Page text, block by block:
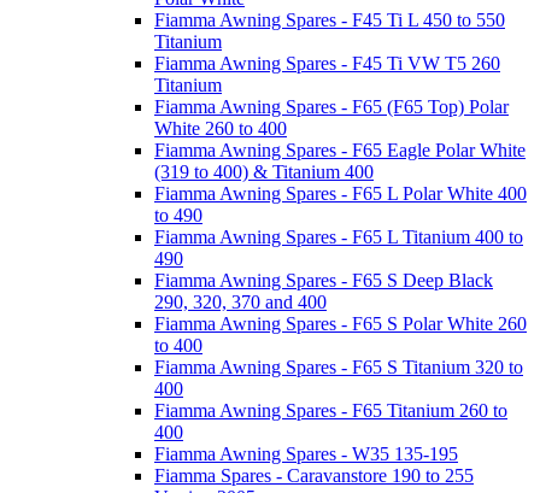
Fiamma Awning Spares - F45 Ti L 450 to 550
Titanium
Fiamma Awning Spares - F45 Ti VW T5 260
Titanium
Fiamma Awning Spares - F65 (F65 Top) Polar
White 260 to 400
Fiamma Awning Spares - F65 Eagle Polar White
(319 to 400) & Titanium 400
Fiamma Awning Spares - F65 L Polar White 400
to 490
Fiamma Awning Spares - F65 L Titanium 400 to
490
Fiamma Awning Spares - F65 S Deep Black
290, 320, 370 and 400
Fiamma Awning Spares - F65 S Polar White 260
to 400
Fiamma Awning Spares - F65 S Titanium 320 to
400
Fiamma Awning Spares - F65 Titanium 260 to
400
Fiamma Awning Spares - W35 135-195
Fiamma Spares - Caravanstore 190 to 255